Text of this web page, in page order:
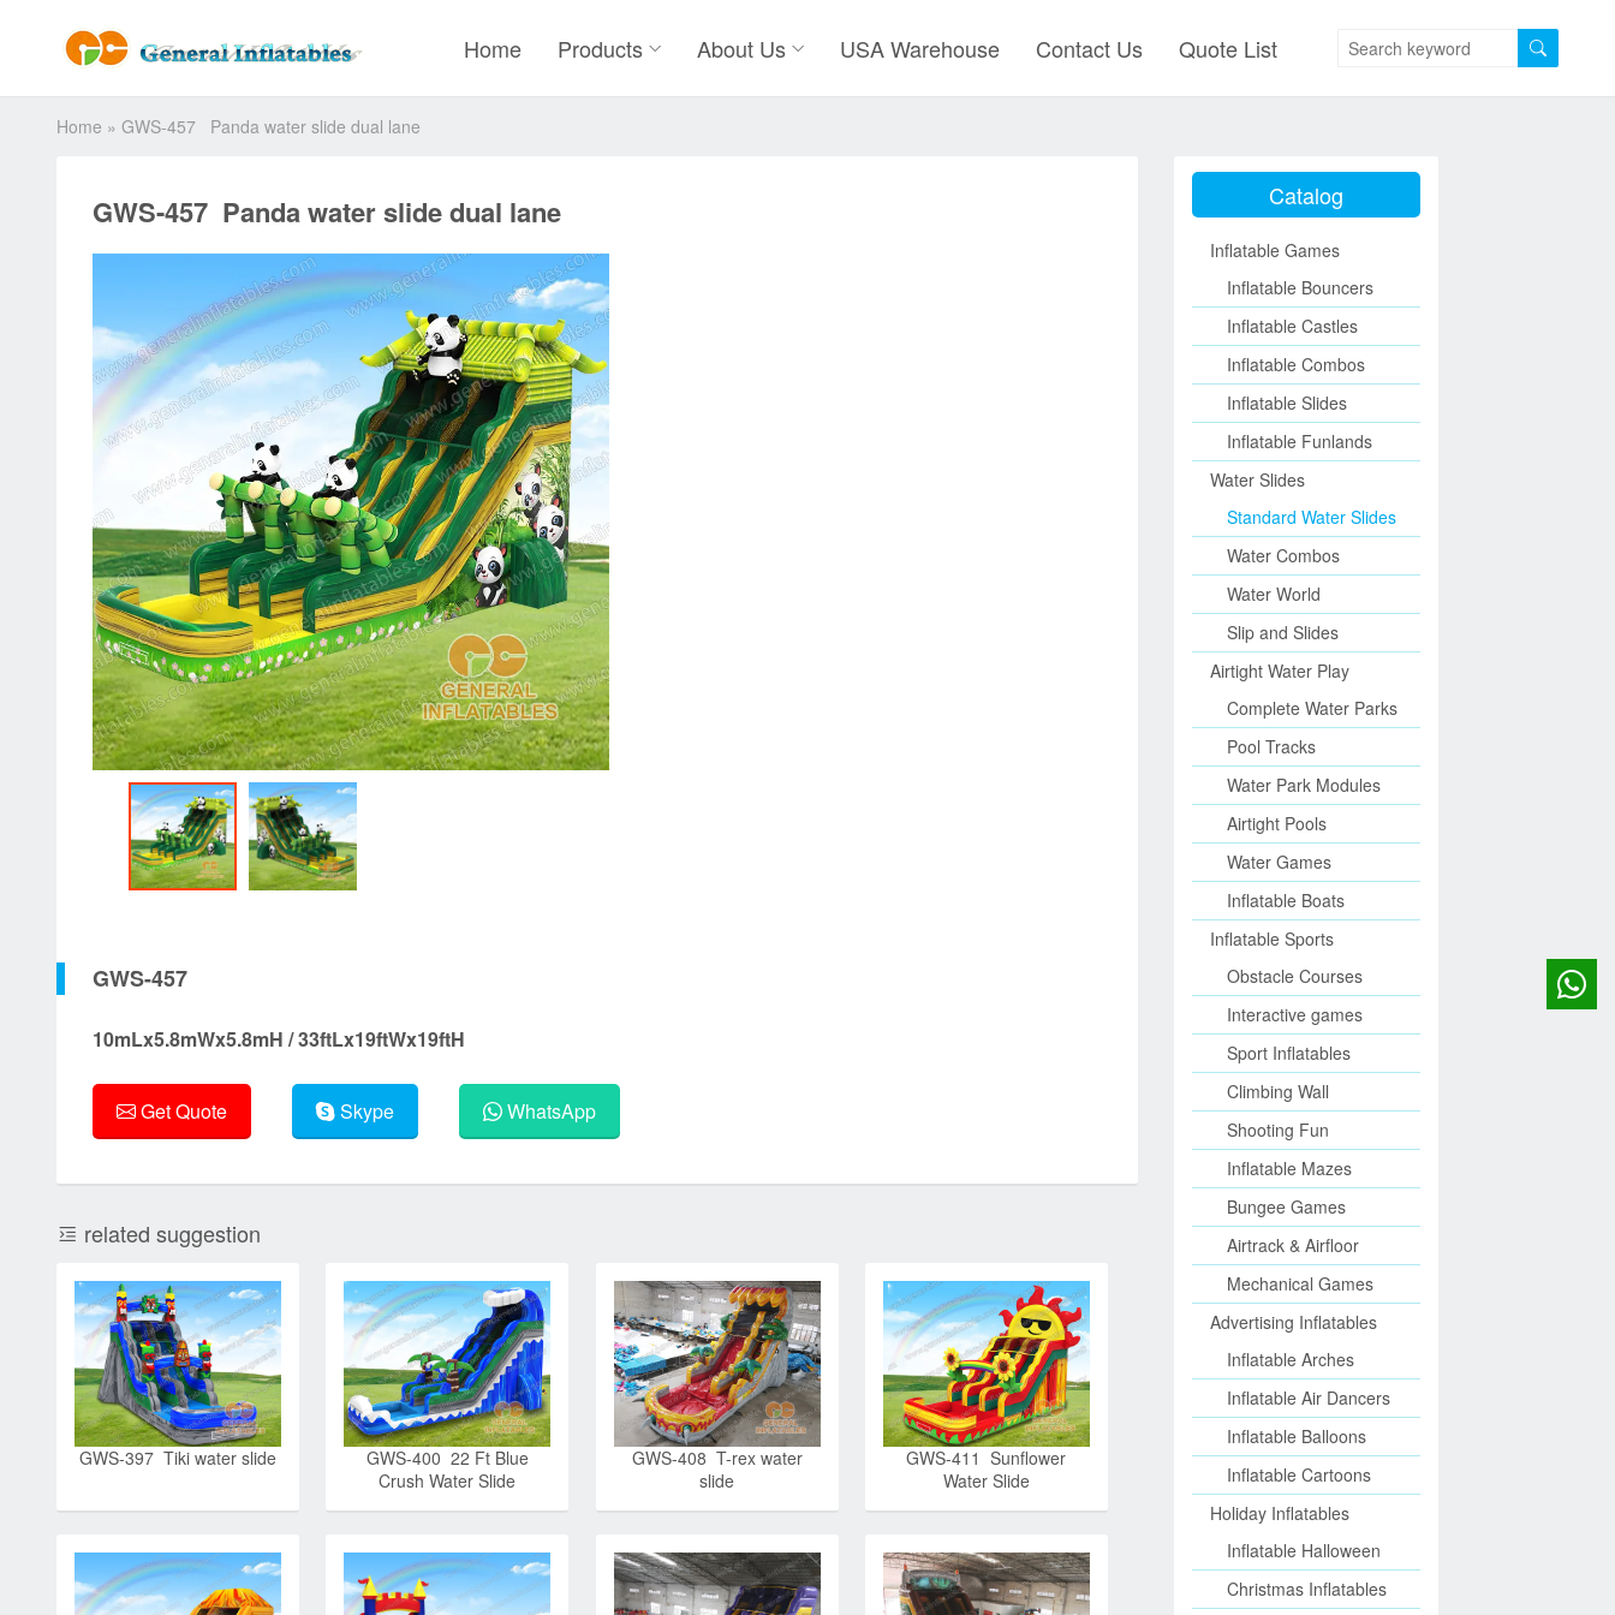
Home Products About Us USA Warehouse Contact Us Quote List
Home » GWS-457 Panda water slide dual lane
GWS-457 Panda water slide dual lane
GWS-457
10mLx5.8mWx5.8mH / 33ftLx19ftWx19ftH
Get Quote Skype WhatsApp
related suggestion
GWS-397 Tiki water slide
GWS-400 22 Ft Blue
Crush Water Slide
GWS-408 T-rex water
slide
GWS-411 Sunflower
Water Slide
Catalog
Inflatable Games
Inflatable Bouncers
Inflatable Castles
Inflatable Combos
Inflatable Slides
Inflatable Funlands
Water Slides
Standard Water Slides
Water Combos
Water World
Slip and Slides
Airtight Water Play
Complete Water Parks
Pool Tracks
Water Park Modules
Airtight Pools
Water Games
Inflatable Boats
Inflatable Sports
Obstacle Courses
Interactive games
Sport Inflatables
Climbing Wall
Shooting Fun
Inflatable Mazes
Bungee Games
Airtrack & Airfloor
Mechanical Games
Advertising Inflatables
Inflatable Arches
Inflatable Air Dancers
Inflatable Balloons
Inflatable Cartoons
Holiday Inflatables
Inflatable Halloween
Christmas Inflatables